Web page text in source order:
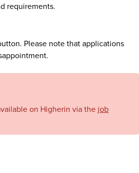
requirements.
Please note that applications
on Higherin via the job